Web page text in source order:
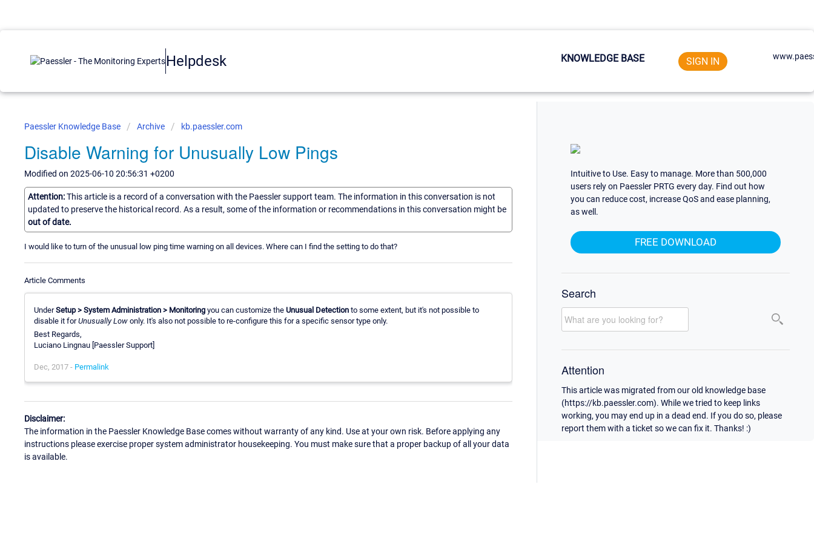
Helpdesk KNOWLEDGE BASE SIGN IN
Paessler Knowledge Base Archive kb.paessler.com
Disable Warning for Unusually Low Pings
Modified on 2025-06-10 20:56:31 +0200
Attention:This article is a record of a conversation with the Paessler support team. The information in this conversation is not
updated to preserve the historical record. As a result, some of the information or recommendations in this conversation might be
out of date.
I would like to turn of the unusual low ping time warning on all devices. Where can I find the setting to do that?
Article Comments
UnderSetup > System Administration > Monitoring you can customize the Unusual Detection to some extent, but it's not possible to
disable it forUnusually Low only. It's also not possible to re-configure this for a specific sensor type only.
Best Regards,
Luciano Lingnau [Paessler Support]
Dec, 2017 - Permalink
Disclaimer:
The information in the Paessler Knowledge Base comes without warranty of any kind. Use at your own risk. Before applying any
instructions please exercise proper system administrator housekeeping. You must make sure that a proper backup of all your data
is available.
Intuitive to Use. Easy to manage. More than 500,000
users rely on Paessler PRTG every day. Find out how
you can reduce cost, increase QoS and ease planning,
as well.
FREE DOWNLOAD
Search
Attention
This article was migrated from our old knowledge base
(https://kb.paessler.com). While we tried to keep links
working, you may end up in a dead end. If you do so, please
report them with a ticket so we can fix it. Thanks! :)